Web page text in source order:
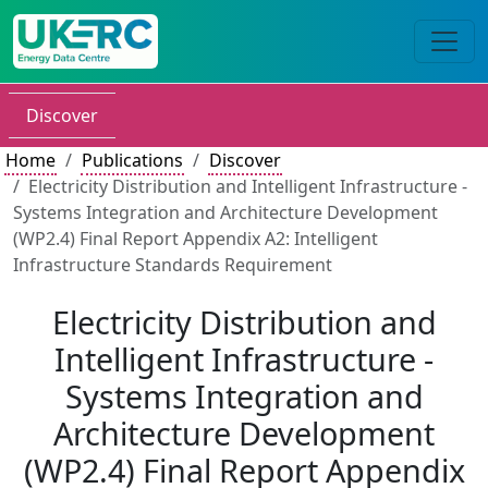
Discover
Home
Publications
Discover
Electricity Distribution and Intelligent Infrastructure -
Systems Integration and Architecture Development
(WP2.4) Final Report Appendix A2: Intelligent
Infrastructure Standards Requirement
Electricity Distribution and
Intelligent Infrastructure -
Systems Integration and
Architecture Development
(WP2.4) Final Report Appendix